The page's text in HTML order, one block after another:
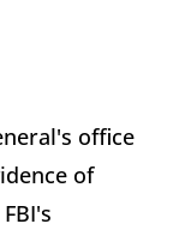
office
of